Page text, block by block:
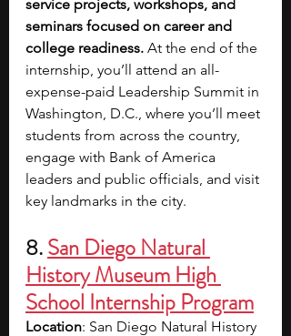
service projects, workshops, and
seminars focused on career and
college readiness. At the end of the
internship, you’ll attend an all-
expense-paid Leadership Summit in
Washington, D.C., where you’ll meet
students from across the country,
engage with Bank of America
leaders and public officials, and visit
key landmarks in the city.
8. San Diego Natural
History Museum High
School Internship Program
Location: San Diego Natural History